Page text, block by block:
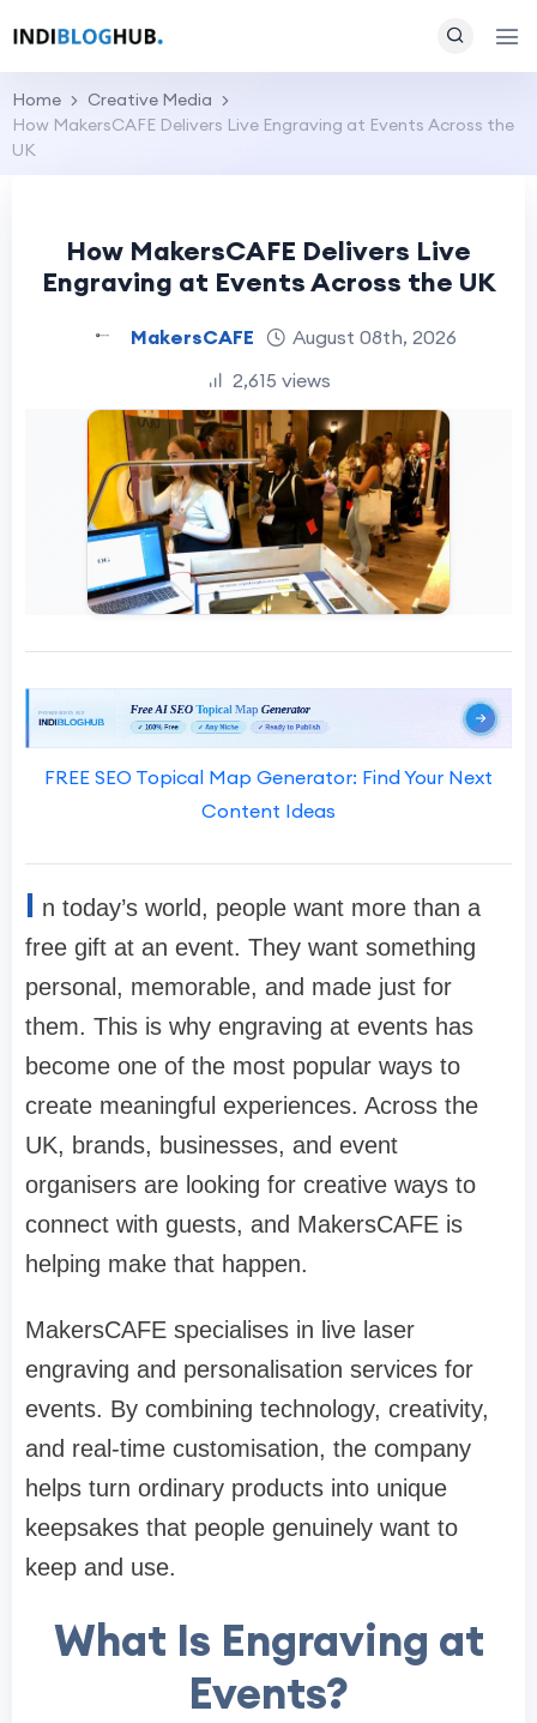
Home
Creative Media
How MakersCAFE Delivers Live Engraving at Events Across the
UK
How MakersCAFE Delivers Live
Engraving at Events Across the UK
MakersCAFE
August 08th, 2026
2,615 views
FREE SEO Topical Map Generator: Find Your Next
Content Ideas
I n today’s world, people want more than a
free gift at an event. They want something
personal, memorable, and made just for
them. This is why engraving at events has
become one of the most popular ways to
create meaningful experiences. Across the
UK, brands, businesses, and event
organisers are looking for creative ways to
connect with guests, and MakersCAFE is
helping make that happen.
MakersCAFE specialises in live laser
engraving and personalisation services for
events. By combining technology, creativity,
and real-time customisation, the company
helps turn ordinary products into unique
keepsakes that people genuinely want to
keep and use.
What Is Engraving at
Events?